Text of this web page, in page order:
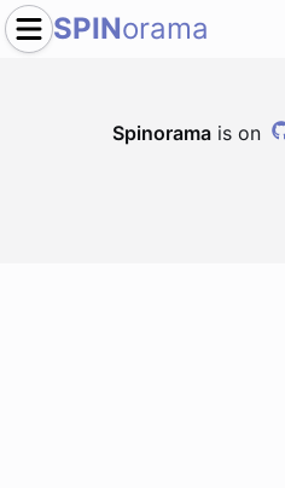
SPINorama
Spinorama is on